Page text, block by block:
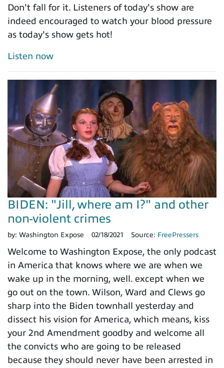
Don't fall for it. Listeners of today's show are
indeed encouraged to watch your blood pressure
as today's show gets hot!
Listen now
BIDEN: "Jill, where am I?" and other
non-violent crimes
by: Washington Expose 02/18/2021 Source: FreePressers
Welcome to Washington Expose, the only podcast
in America that knows where we are when we
wake up in the morning, well. except when we
go out on the town. Wilson, Ward and Clews go
sharp into the Biden townhall yesterday and
dissect his vision for America, which means, kiss
your 2nd Amendment goodby and welcome all
the convicts who are going to be released
because they should never have been arrested in